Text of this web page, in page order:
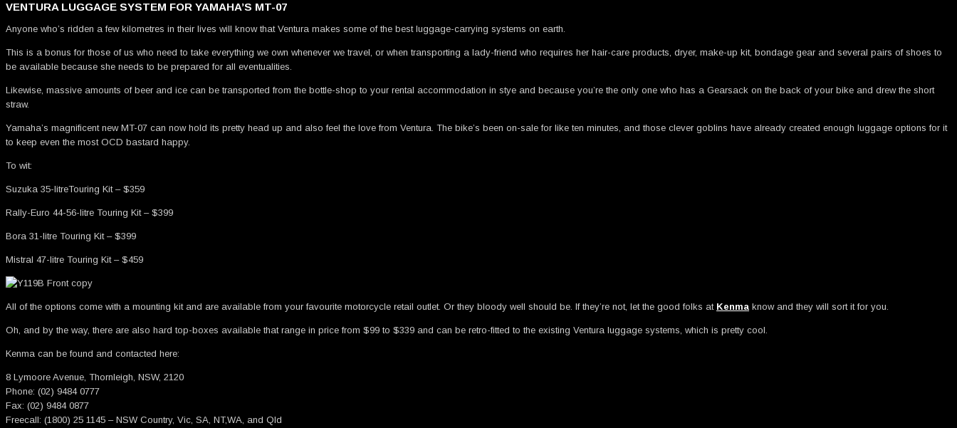
VENTURA LUGGAGE SYSTEM FOR YAMAHA’S MT-07
Anyone who’s ridden a few kilometres in their lives will know that Ventura makes some of the best luggage-carrying systems on earth.
This is a bonus for those of us who need to take everything we own whenever we travel, or when transporting a lady-friend who requires her hair-care products, dryer, make-up kit, bondage gear and several pairs of shoes to
be available because she needs to be prepared for all eventualities.
Likewise, massive amounts of beer and ice can be transported from the bottle-shop to your rental accommodation in stye and because you’re the only one who has a Gearsack on the back of your bike and drew the short
straw.
Yamaha’s magnificent new MT-07 can now hold its pretty head up and also feel the love from Ventura. The bike’s been on-sale for like ten minutes, and those clever goblins have already created enough luggage options for it
to keep even the most OCD bastard happy.
To wit:
Suzuka 35-litreTouring Kit – $359
Rally-Euro 44-56-litre Touring Kit – $399
Bora 31-litre Touring Kit – $399
Mistral 47-litre Touring Kit – $459
All of the options come with a mounting kit and are available from your favourite motorcycle retail outlet. Or they bloody well should be. If they’re not, let the good folks at Kenma know and they will sort it for you.
Oh, and by the way, there are also hard top-boxes available that range in price from $99 to $339 and can be retro-fitted to the existing Ventura luggage systems, which is pretty cool.
Kenma can be found and contacted here:
8 Lymoore Avenue, Thornleigh, NSW, 2120
Phone: (02) 9484 0777
Fax: (02) 9484 0877
Freecall: (1800) 25 1145 – NSW Country, Vic, SA, NT,WA, and Qld